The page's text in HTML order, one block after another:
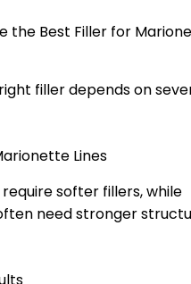
the Best Filler for
filler depends on
Lines
softer fillers, while
need stronger